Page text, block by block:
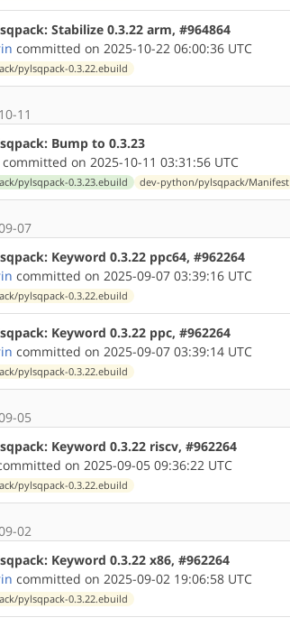
Stabilize 0.3.22 arm, #964864
committed on 2025-10-22 06:00:36 UTC
pylsqpack-0.3.22.ebuild
11
Bump to 0.3.23
committed on 2025-10-11 03:31:56 UTC
pylsqpack-0.3.23.ebuild dev-python/pylsqpack/Manifest
07
Keyword 0.3.22 ppc64, #962264
committed on 2025-09-07 03:39:16 UTC
pylsqpack-0.3.22.ebuild
Keyword 0.3.22 ppc, #962264
committed on 2025-09-07 03:39:14 UTC
pylsqpack-0.3.22.ebuild
05
Keyword 0.3.22 riscv, #962264
on 2025-09-05 09:36:22 UTC
pylsqpack-0.3.22.ebuild
02
Keyword 0.3.22 x86, #962264
committed on 2025-09-02 19:06:58 UTC
pylsqpack-0.3.22.ebuild